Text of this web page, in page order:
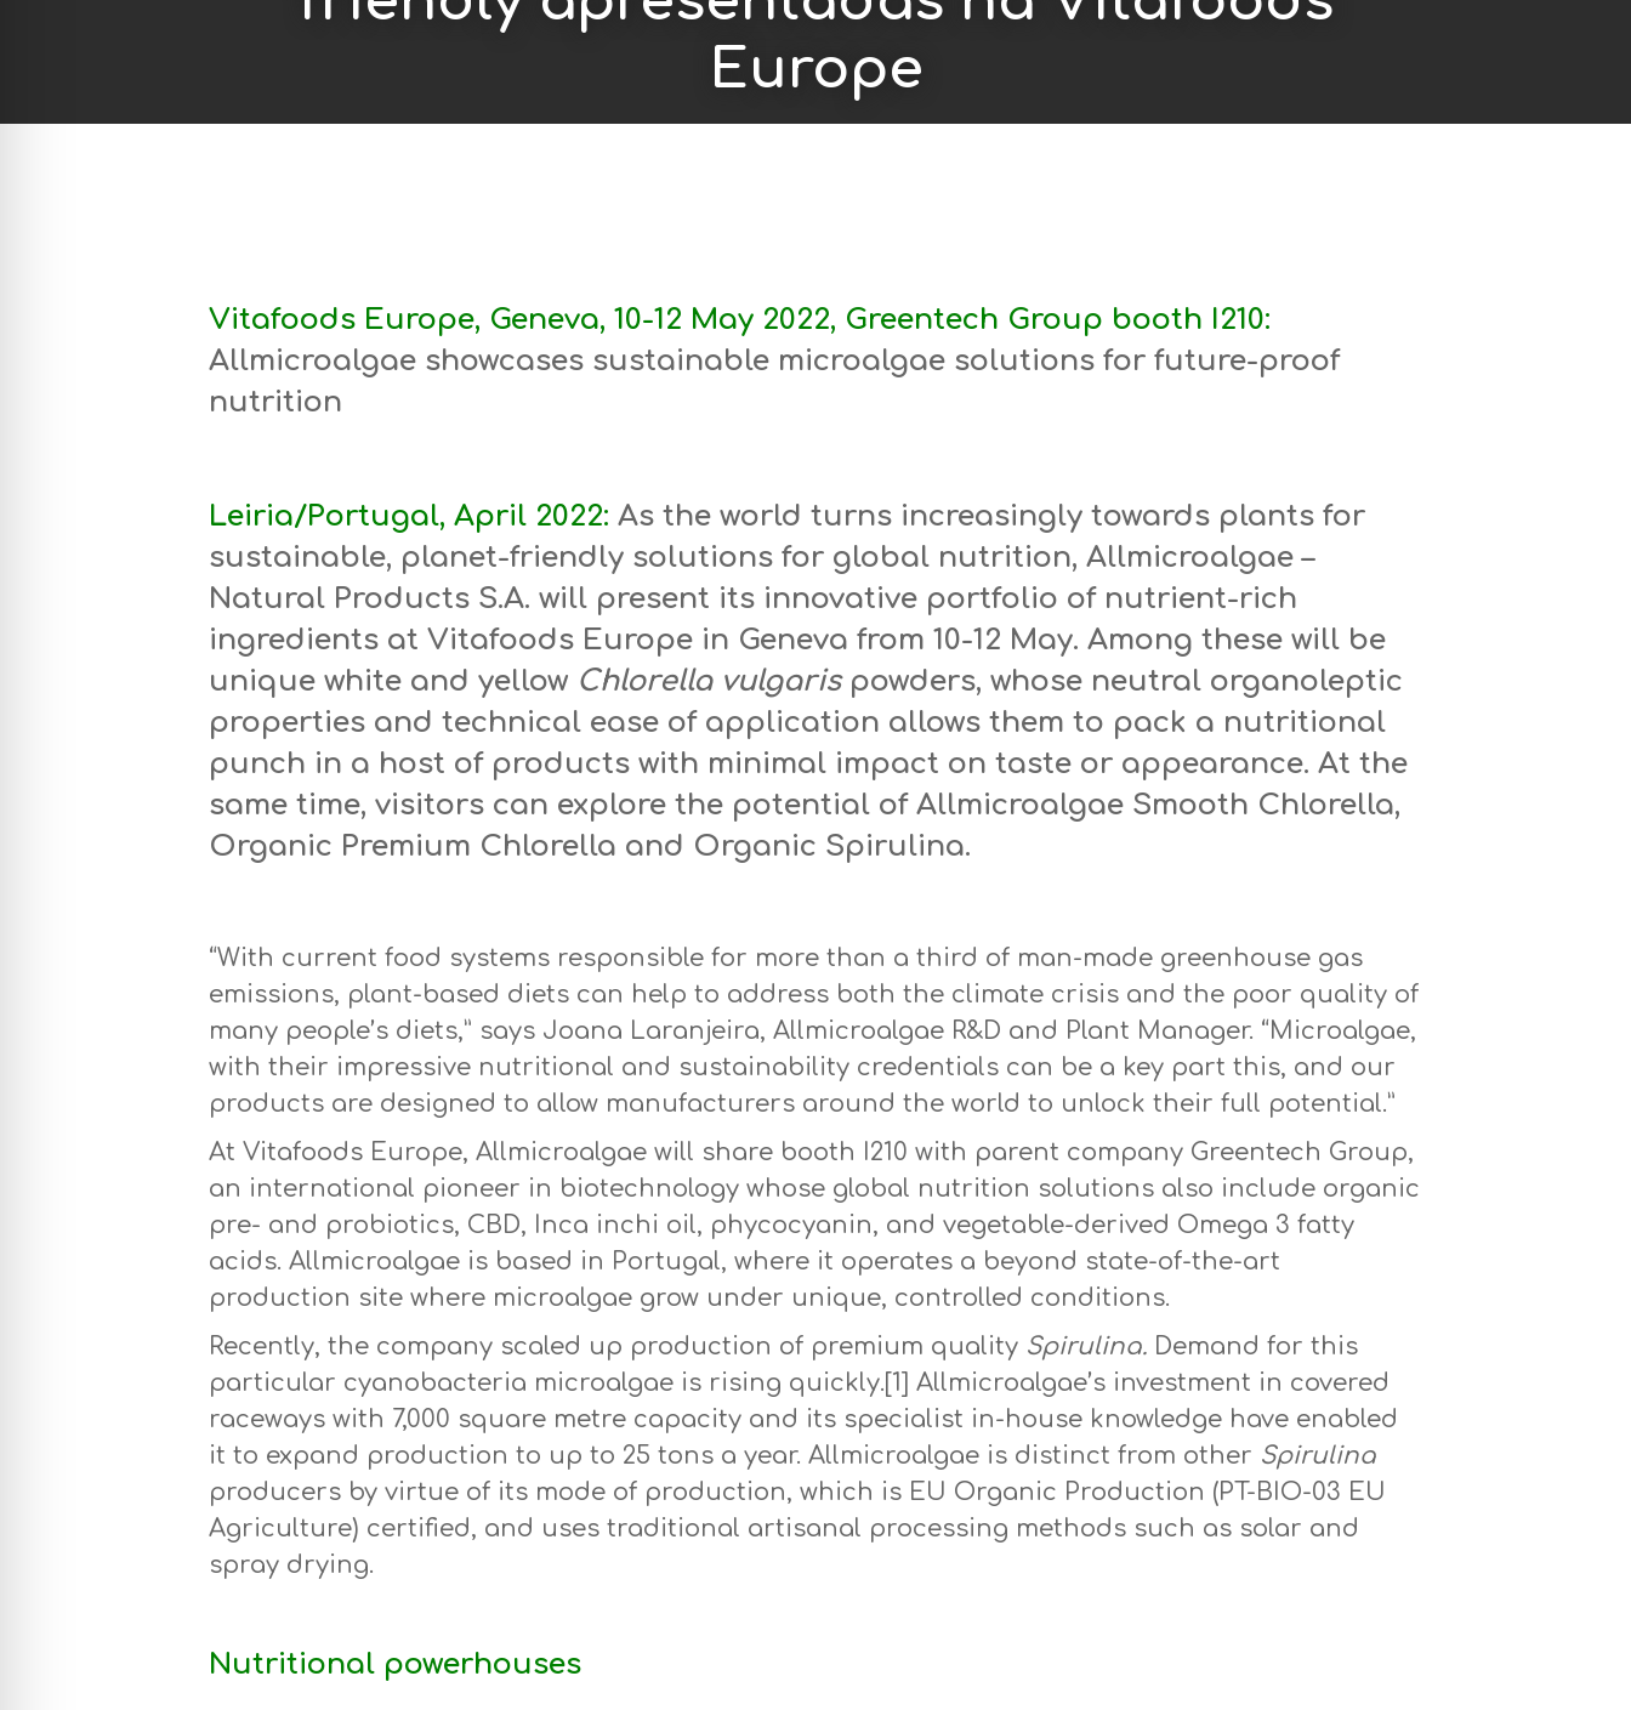
Europe
Vitafoods Europe, Geneva, 10-12 May 2022, Greentech Group booth I210:
Allmicroalgae showcases sustainable microalgae solutions for future-proof
nutrition
Leiria/Portugal, April 2022: As the world turns increasingly towards plants for
sustainable, planet-friendly solutions for global nutrition, Allmicroalgae –
Natural Products S.A. will present its innovative portfolio of nutrient-rich
ingredients at Vitafoods Europe in Geneva from 10-12 May. Among these will be
unique white and yellow Chlorella vulgarispowders, whose neutral organoleptic
properties and technical ease of application allows them to pack a nutritional
punch in a host of products with minimal impact on taste or appearance. At the
same time, visitors can explore the potential of Allmicroalgae Smooth Chlorella,
Organic Premium Chlorella and Organic Spirulina.
“With current food systems responsible for more than a third of man-made greenhouse gas
emissions, plant-based diets can help to address both the climate crisis and the poor quality of
many people’s diets,” says Joana Laranjeira, Allmicroalgae R&D and Plant Manager. “Microalgae,
with their impressive nutritional and sustainability credentials can be a key part this, and our
products are designed to allow manufacturers around the world to unlock their full potential.”
At Vitafoods Europe, Allmicroalgae will share booth I210 with parent company Greentech Group,
an international pioneer in biotechnology whose global nutrition solutions also include organic
pre- and probiotics, CBD, Inca inchi oil, phycocyanin, and vegetable-derived Omega 3 fatty
acids. Allmicroalgae is based in Portugal, where it operates a beyond state-of-the-art
production site where microalgae grow under unique, controlled conditions.
Recently, the company scaled up production of premium quality Spirulina. Demand for this
particular cyanobacteria microalgae is rising quickly.[1] Allmicroalgae’s investment in covered
raceways with 7,000 square metre capacity and its specialist in-house knowledge have enabled
it to expand production to up to 25 tons a year. Allmicroalgae is distinct from other Spirulina
producers by virtue of its mode of production, which is EU Organic Production (PT-BIO-03 EU
Agriculture) certified, and uses traditional artisanal processing methods such as solar and
spray drying.
Nutritional powerhouses